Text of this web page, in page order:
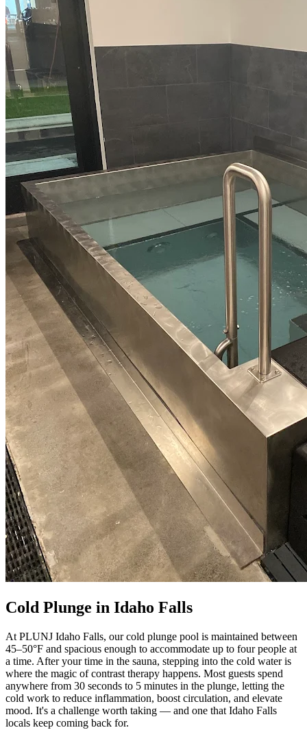
Cold Plunge in Idaho Falls
At PLUNJ Idaho Falls, our cold plunge pool is maintained between
45–50°F and spacious enough to accommodate up to four people at
a time. After your time in the sauna, stepping into the cold water is
where the magic of contrast therapy happens. Most guests spend
anywhere from 30 seconds to 5 minutes in the plunge, letting the
cold work to reduce inflammation, boost circulation, and elevate
mood. It's a challenge worth taking — and one that Idaho Falls
locals keep coming back for.